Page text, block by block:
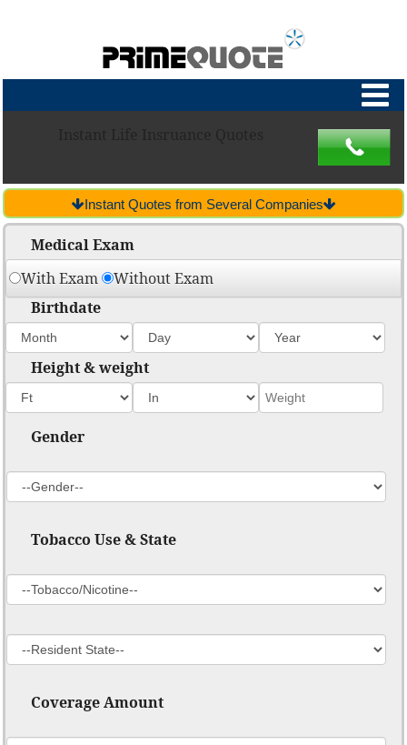
Instant Quotes from Several Companies
Medical Exam
With Exam Without Exam
Birthdate
Height & weight
Gender
Tobacco Use & State
Coverage Amount